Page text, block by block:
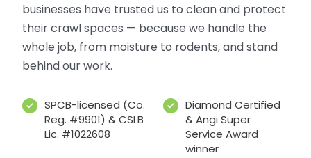
businesses have trusted us to clean and protect
their crawl spaces — because we handle the
whole job, from moisture to rodents, and stand
behind our work.
SPCB-licensed (Co.
Reg. #9901) & CSLB
Lic. #1022608
Diamond Certified
& Angi Super
Service Award
winner